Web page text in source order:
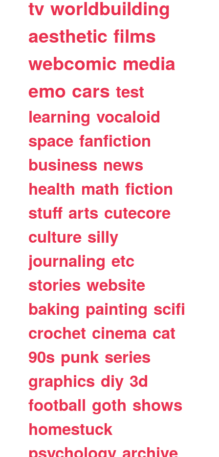
tv worldbuilding
aesthetic films
webcomic media
emo cars test
learning vocaloid
space fanfiction
business news
health math fiction
stuff arts cutecore
culture silly
journaling etc
stories website
baking painting scifi
crochet cinema cat
90s punk series
graphics diy 3d
football goth shows
homestuck
psychology archive